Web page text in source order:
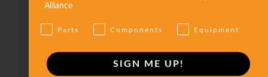
Alliance
Parts Components Equipment
SIGN ME UP!